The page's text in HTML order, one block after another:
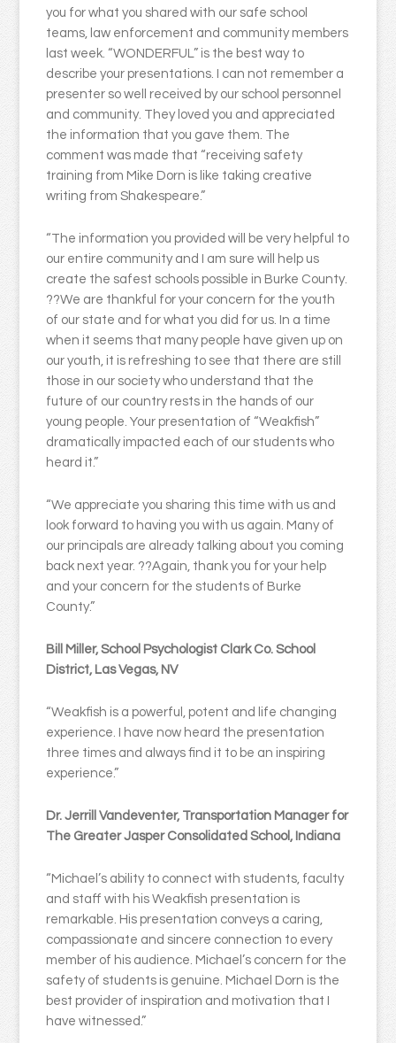
you for what you shared with our safe school
teams, law enforcement and community members
last week. “WONDERFUL” is the best way to
describe your presentations. I can not remember a
presenter so well received by our school personnel
and community. They loved you and appreciated
the information that you gave them. The
comment was made that “receiving safety
training from Mike Dorn is like taking creative
writing from Shakespeare.”
“The information you provided will be very helpful to
our entire community and I am sure will help us
create the safest schools possible in Burke County.
??We are thankful for your concern for the youth
of our state and for what you did for us. In a time
when it seems that many people have given up on
our youth, it is refreshing to see that there are still
those in our society who understand that the
future of our country rests in the hands of our
young people. Your presentation of “Weakfish”
dramatically impacted each of our students who
heard it.”
“We appreciate you sharing this time with us and
look forward to having you with us again. Many of
our principals are already talking about you coming
back next year. ??Again, thank you for your help
and your concern for the students of Burke
County.”
Bill Miller, School Psychologist Clark Co. School
District, Las Vegas, NV
“Weakfish is a powerful, potent and life changing
experience. I have now heard the presentation
three times and always find it to be an inspiring
experience.”
Dr. Jerrill Vandeventer, Transportation Manager for
The Greater Jasper Consolidated School, Indiana
“Michael’s ability to connect with students, faculty
and staff with his Weakfish presentation is
remarkable. His presentation conveys a caring,
compassionate and sincere connection to every
member of his audience. Michael’s concern for the
safety of students is genuine. Michael Dorn is the
best provider of inspiration and motivation that I
have witnessed.”